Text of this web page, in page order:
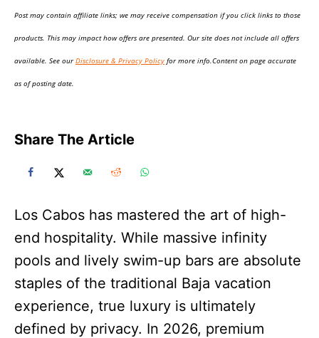
d
Post may contain affiliate links; we may receive compensation if you click links to those
products. This may impact how offers are presented. Our site does not include all offers
available. See ourDisclosure & Privacy Policy for more info.Content on page accurate
as of posting date.
Share The Article
Los Cabos has mastered the art of high-
end hospitality. While massive infinity
pools and lively swim-up bars are absolute
staples of the traditional Baja vacation
experience, true luxury is ultimately
defined by privacy. In 2026, premium